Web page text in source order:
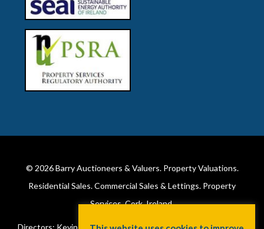
© 2026Barry Auctioneers & Valuers. Property Valuations.
Residential Sales. Commercial Sales & Lettings. Property
Services. Cork, Ireland.
Directors: Kevin Barry BSc Hons MIPAV (REV) & Lorraine Barry